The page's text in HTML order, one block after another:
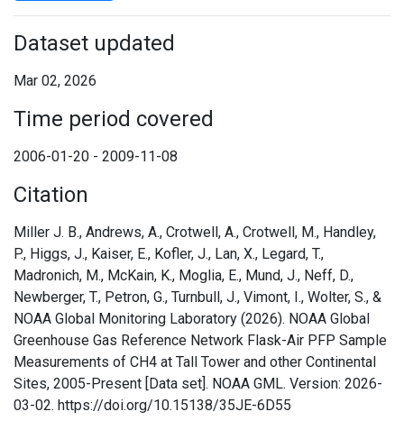
Dataset updated
Mar 02, 2026
Time period covered
2006-01-20 - 2009-11-08
Citation
Miller J. B., Andrews, A., Crotwell, A., Crotwell, M., Handley,
P., Higgs, J., Kaiser, E., Kofler, J., Lan, X., Legard, T.,
Madronich, M., McKain, K., Moglia, E., Mund, J., Neff, D.,
Newberger, T., Petron, G., Turnbull, J., Vimont, I., Wolter, S., &
NOAA Global Monitoring Laboratory (2026). NOAA Global
Greenhouse Gas Reference Network Flask-Air PFP Sample
Measurements of CH4 at Tall Tower and other Continental
Sites, 2005-Present [Data set]. NOAA GML. Version: 2026-
03-02. https://doi.org/10.15138/35JE-6D55